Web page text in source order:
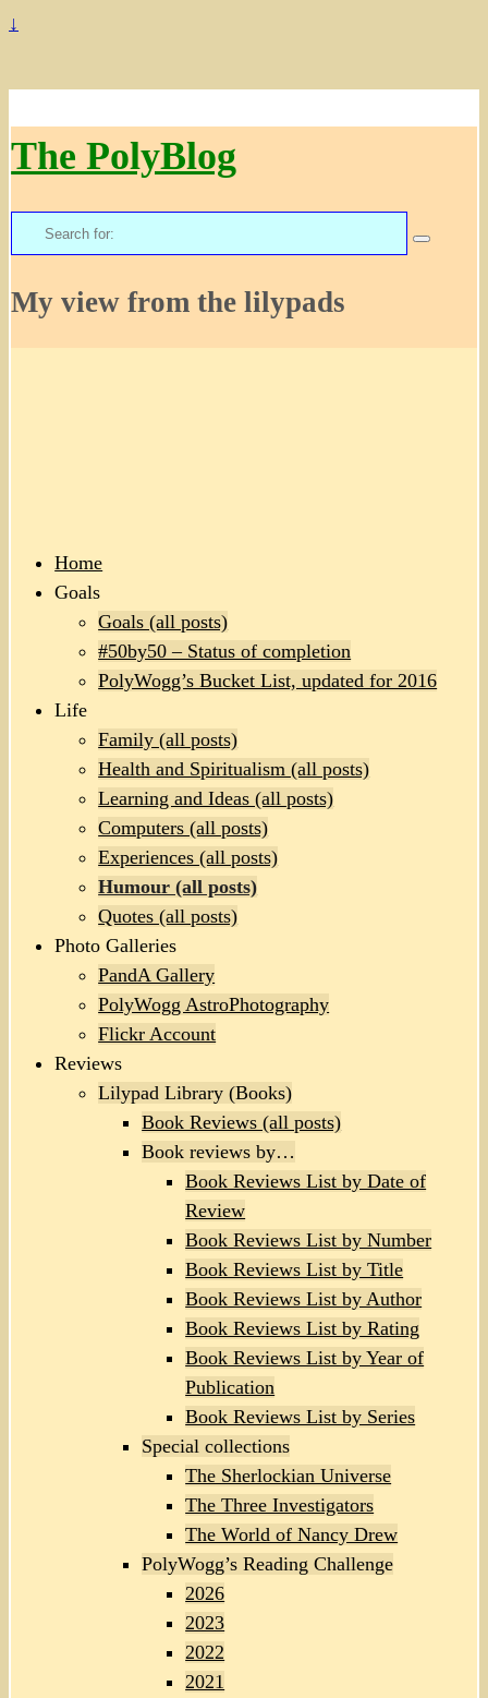
↓
The PolyBlog
Search
for:
My view from the lilypads
Home
Goals
Goals (all posts)
#50by50 – Status of completion
PolyWogg’s Bucket List, updated for 2016
Life
Family (all posts)
Health and Spiritualism (all posts)
Learning and Ideas (all posts)
Computers (all posts)
Experiences (all posts)
Humour (all posts)
Quotes (all posts)
Photo Galleries
PandA Gallery
PolyWogg AstroPhotography
Flickr Account
Reviews
Lilypad Library (Books)
Book Reviews (all posts)
Book reviews by…
Book Reviews List by Date of
Review
Book Reviews List by Number
Book Reviews List by Title
Book Reviews List by Author
Book Reviews List by Rating
Book Reviews List by Year of
Publication
Book Reviews List by Series
Special collections
The Sherlockian Universe
The Three Investigators
The World of Nancy Drew
PolyWogg’s Reading Challenge
2026
2023
2022
2021